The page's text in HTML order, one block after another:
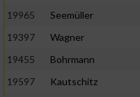
19965
Seemüller
19397
Wagner
19455
Bohrmann
19597
Kautschitz
Werbung